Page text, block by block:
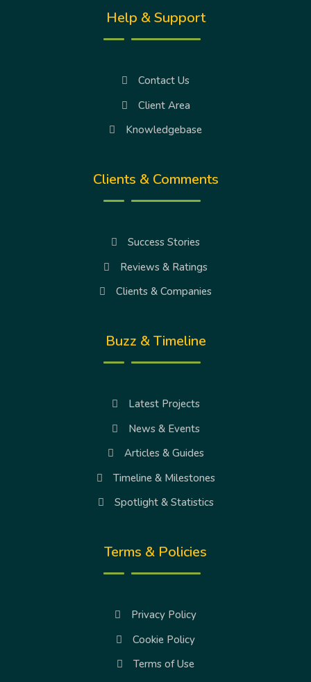
Help & Support
Contact Us
Client Area
Knowledgebase
Clients & Comments
Success Stories
Reviews & Ratings
Clients & Companies
Buzz & Timeline
Latest Projects
News & Events
Articles & Guides
Timeline & Milestones
Spotlight & Statistics
Terms & Policies
Privacy Policy
Cookie Policy
Terms of Use